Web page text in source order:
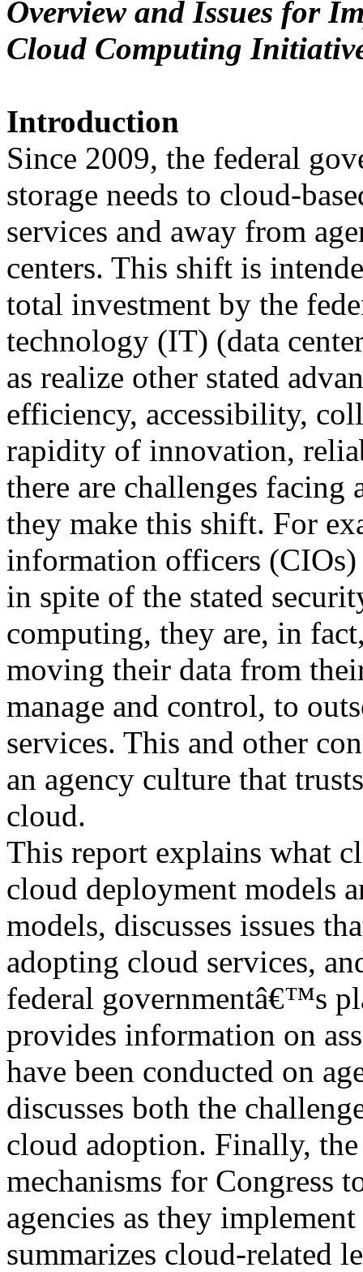
Overview and Issues for
Cloud Computing
Introduction
Since 2009, the federal
storage needs to cloud-
services and away from
centers. This shift is
total investment by the
technology (IT) (data
as realize other stated
efficiency, accessibility,
rapidity of innovation,
there are challenges facing
they make this shift. For
information officers (CIOs)
in spite of the stated
computing, they are, in
moving their data from
manage and control, to
services. This and other
an agency culture that
cloud.
This report explains what
cloud deployment models
models, discusses issues
adopting cloud services,
federal governmentâ€™s
provides information on
have been conducted on
discusses both the
cloud adoption. Finally,
mechanisms for Congress
agencies as they
summarizes cloud-related